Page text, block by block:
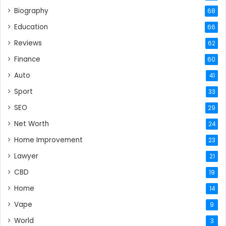
Biography 68
Education 66
Reviews 62
Finance 60
Auto 41
Sport 33
SEO 29
Net Worth 24
Home Improvement 23
Lawyer 21
CBD 19
Home 14
Vape 9
World 3